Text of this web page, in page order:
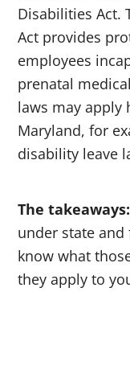
Disabilities Act.
Act provides
employees
prenatal
laws may apply
Maryland, for
disability leave
The takeaways:
under state and
know what
they apply to